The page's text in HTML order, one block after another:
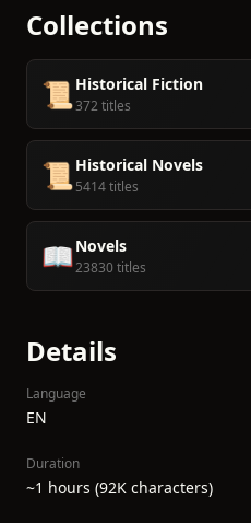
Collections
📜 Historical Fiction
372 titles
📜 Historical Novels
5414 titles
📖Novels
23830 titles
Details
Language
EN
Duration
~1 hours (92K characters)